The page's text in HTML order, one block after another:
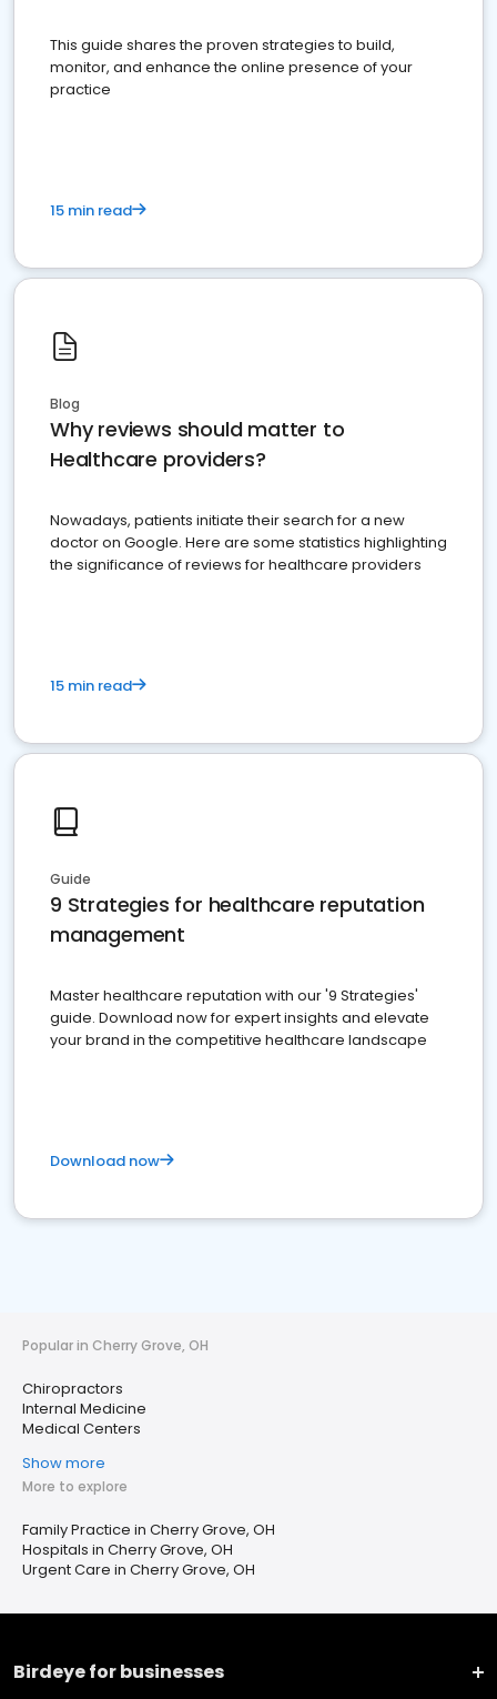
This guide shares the proven strategies to build,
monitor, and enhance the online presence of your
practice
15 min read
Blog
Why reviews should matter to
Healthcare providers?
Nowadays, patients initiate their search for a new
doctor on Google. Here are some statistics highlighting
the significance of reviews for healthcare providers
15 min read
Guide
9 Strategies for healthcare reputation
management
Master healthcare reputation with our '9 Strategies'
guide. Download now for expert insights and elevate
your brand in the competitive healthcare landscape
Download now
Popular in Cherry Grove, OH
Chiropractors
Internal Medicine
Medical Centers
Show more
More to explore
Family Practice in Cherry Grove, OH
Hospitals in Cherry Grove, OH
Urgent Care in Cherry Grove, OH
Birdeye for businesses